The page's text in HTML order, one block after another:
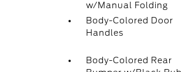
w/Manual Folding
Body-Colored Door
Handles
Body-Colored Rear